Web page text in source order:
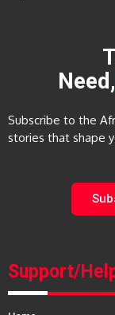
Need,
Subscribe to the
stories that shape
Support/